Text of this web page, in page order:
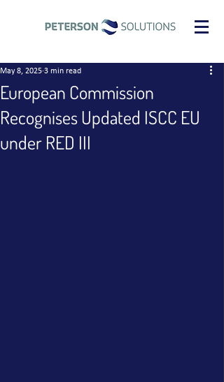
European Commission
Recognises Updated ISCC EU
under RED III
May 8, 2025 3 min read